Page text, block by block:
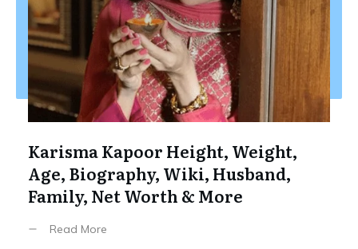
Karisma Kapoor Height, Weight,
Age, Biography, Wiki, Husband,
Family, Net Worth & More
Read More